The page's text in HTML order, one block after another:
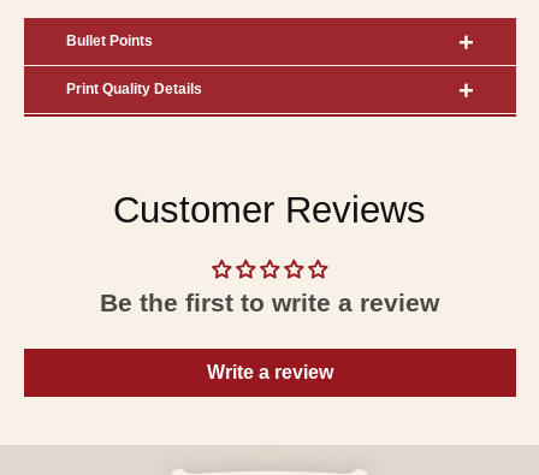
Bullet Points
Print Quality Details
Customer Reviews
Be the first to write a review
Write a review